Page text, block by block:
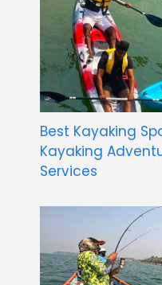
Best Kayaking
Kayaking
Services